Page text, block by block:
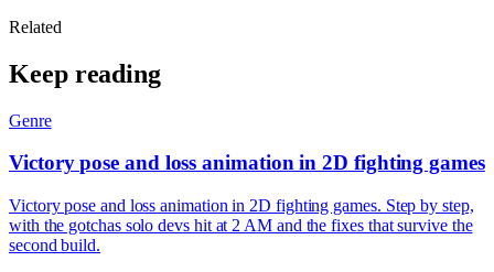
Related
Keep reading
Genre
Victory pose and loss animation in 2D fighting games
Victory pose and loss animation in 2D fighting games. Step by step,
with the gotchas solo devs hit at 2 AM and the fixes that survive the
second build.